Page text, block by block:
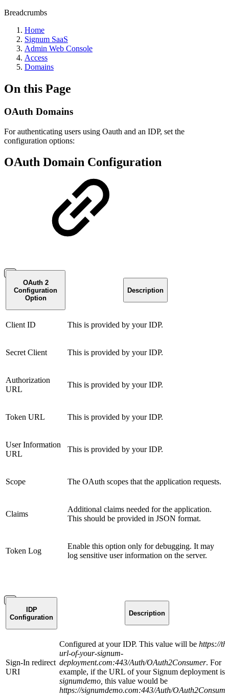
Breadcrumbs
Home
Signum SaaS
Admin Web Console
Access
Domains
On this Page
OAuth Domains
For authenticating users using Oauth and an IDP, set the
configuration options:
OAuth Domain Configuration
OAuth 2
Configuration
Option
Description
Client ID This is provided by your IDP.
Secret Client This is provided by your IDP.
Authorization
URL
This is provided by your IDP.
Token URL This is provided by your IDP.
User Information
URL
This is provided by your IDP.
Scope The OAuth scopes that the application requests.
Claims
Additional claims needed for the application.
This should be provided in JSON format.
Token Log
Enable this option only for debugging. It may
log sensitive user information on the server.
IDP
Configuration
Description
Sign-In redirect
URI
Configured at your IDP. This value will be https://
url-of-your-signum-
deployment.com:443/Auth/OAuth2Consumer. For
example, if the URL of your Signum deployment is
signumdemo, this value would be
https://signumdemo.com:443/Auth/